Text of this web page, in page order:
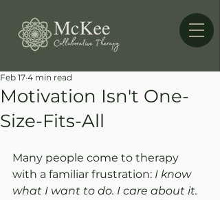
Motivation Isn't One-
Size-Fits-All
Feb 17 4 min read
Many people come to therapy
with a familiar frustration: I know
what I want to do. I care about it.